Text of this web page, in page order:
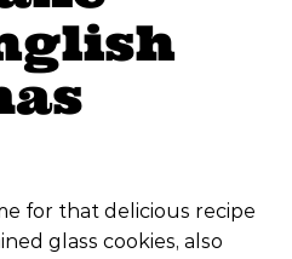
for that delicious recipe
glass cookies, also